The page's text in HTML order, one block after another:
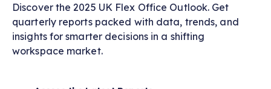
Discover the 2025 UK Flex Office Outlook. Get
quarterly reports packed with data, trends, and
insights for smarter decisions in a shifting
workspace market.